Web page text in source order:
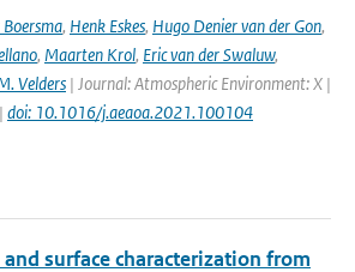
, Henk Eskes, Hugo Denier van der Gon,
, Maarten Krol, Eric van der Swaluw,
Velders | Journal: Atmospheric Environment: X |
doi: 10.1016/j.aeaoa.2021.100104
surface characterization from